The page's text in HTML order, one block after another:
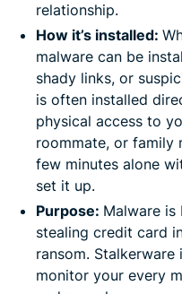
relationship.
How it’s installed:
malware can be
shady links, or
is often installed
physical access to
roommate, or family
few minutes alone
set it up.
Purpose: Malware
stealing credit card
ransom. Stalkerware
monitor your every